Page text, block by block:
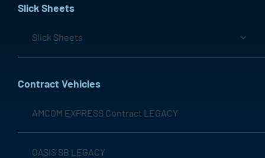
Slick Sheets
Slick Sheets
Contract Vehicles
AMCOM EXPRESS Contract LEGACY
OASIS SB LEGACY